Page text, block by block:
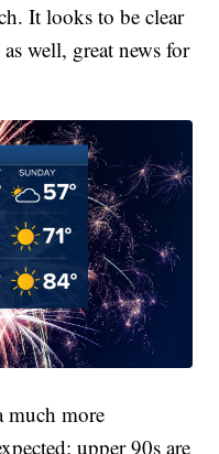
It looks to be clear
well, great news for
much more
upper 90s are